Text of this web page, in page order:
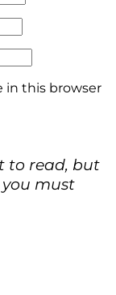
in this browser
to read, but
must